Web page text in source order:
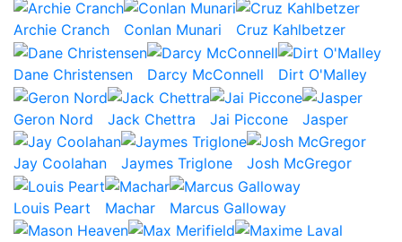
Archie Cranch Conlan Munari Cruz Kahlbetzer
Dane Christensen Darcy McConnell Dirt O'Malley
Geron Nord Jack Chettra Jai Piccone Jasper
Jay Coolahan Jaymes Triglone Josh McGregor
Louis Peart Machar Marcus Galloway